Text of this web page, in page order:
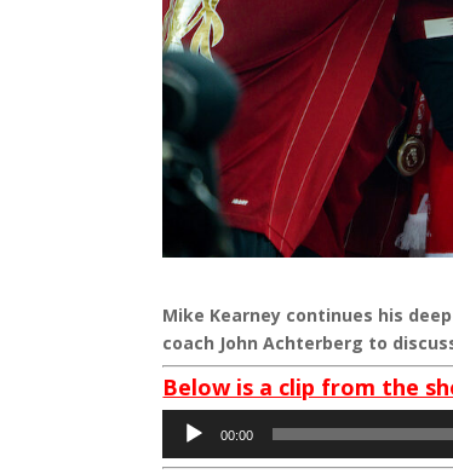
Mike Kearney continues his
coach John Achterberg to
Below is a clip from the
Audio
Player
00:00